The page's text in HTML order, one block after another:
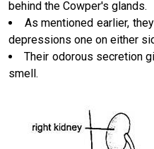
behind the Cowper's glands.
As mentioned earlier,
depressions one on either
Their odorous secretion
smell.